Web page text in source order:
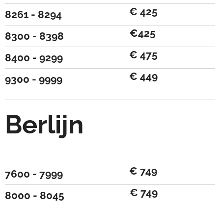
8261 - 8294
€ 425
8300 - 8398
€425
8400 - 9299
€ 475
9300 - 9999
€ 449
Berlijn
7600 - 7999
€ 749
8000 - 8045
€ 749